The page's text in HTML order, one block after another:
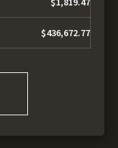
$436,672.77